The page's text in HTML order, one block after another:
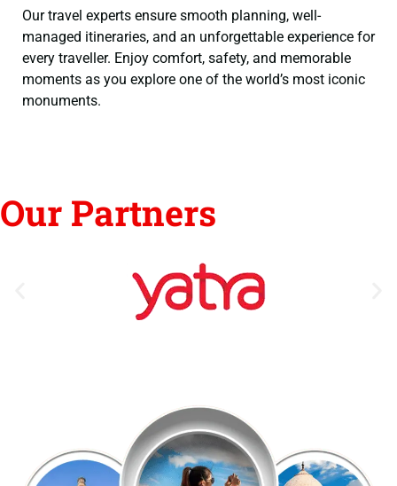
Our travel experts ensure smooth planning, well-
managed itineraries, and an unforgettable experience for
every traveller. Enjoy comfort, safety, and memorable
moments as you explore one of the world’s most iconic
monuments.
Our Partners